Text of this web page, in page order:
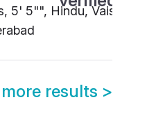
5' 5"", Hindu, Vaishnav,
results >